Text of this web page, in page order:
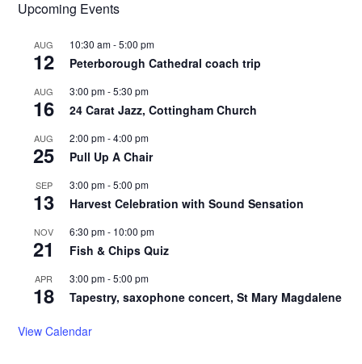
Upcoming Events
AUG
12
10:30 am-5:00 pm
Peterborough Cathedral coach trip
AUG
16
3:00 pm-5:30 pm
24 Carat Jazz, Cottingham Church
AUG
25
2:00 pm-4:00 pm
Pull Up A Chair
SEP
13
3:00 pm-5:00 pm
Harvest Celebration with Sound Sensation
NOV
21
6:30 pm- 10:00 pm
Fish & Chips Quiz
APR
18
3:00 pm-5:00 pm
Tapestry, saxophone concert, St Mary Magdalene
View Calendar